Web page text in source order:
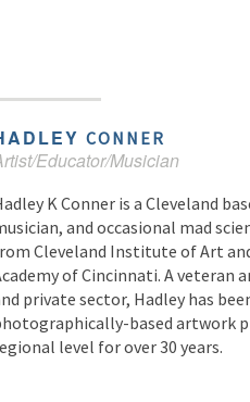
CONNER
Educator/Musician
K Conner is a Cleveland
and occasional mad
Cleveland Institute of Art
of Cincinnati. A veteran
private sector, Hadley has
based artwork
level for over 30 years.